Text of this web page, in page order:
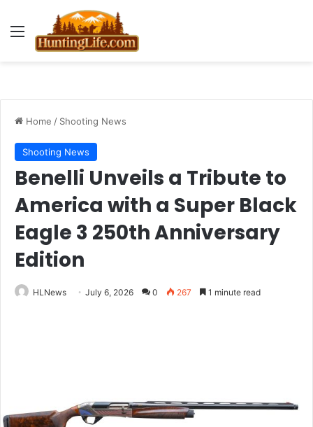
Menu
Home / Shooting News
Shooting News
Benelli Unveils a Tribute to
America with a Super Black
Eagle 3 250th Anniversary
Edition
HLNews July 6, 2026 0 267 1 minute read